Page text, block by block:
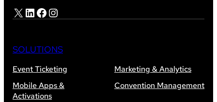
X LinkedIn Facebook Instagram
SOLUTIONS
Event Ticketing
Marketing & Analytics
Mobile Apps &
Activations
Convention Management